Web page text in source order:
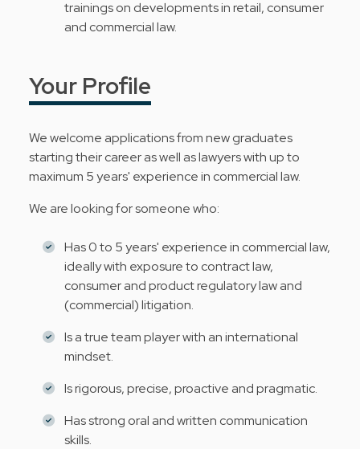
trainings on developments in retail, consumer
and commercial law.
Your Profile
We welcome applications from new graduates
starting their career as well as lawyers with up to
maximum 5 years' experience in commercial law.
We are looking for someone who:
Has 0 to 5 years' experience in commercial law,
ideally with exposure to contract law,
consumer and product regulatory law and
(commercial) litigation.
Is a true team player with an international
mindset.
Is rigorous, precise, proactive and pragmatic.
Has strong oral and written communication
skills.